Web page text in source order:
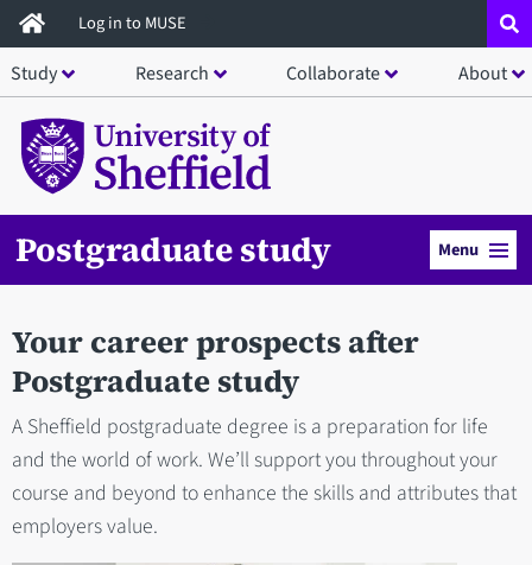
Skip
to
main
content
Log in to MUSE
Study Research Collaborate About
Postgraduate study Menu
Your career prospects after
Postgraduate study
A Sheffield postgraduate degree is a preparation for life
and the world of work. We’ll support you throughout your
course and beyond to enhance the skills and attributes that
employers value.